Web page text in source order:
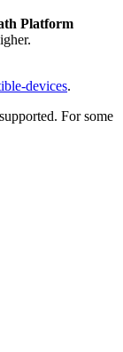
Platform
devices.
For some